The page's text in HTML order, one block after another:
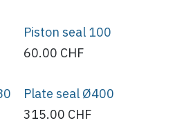
Piston seal 100
60.00 CHF
Plate seal Ø400
315.00 CHF